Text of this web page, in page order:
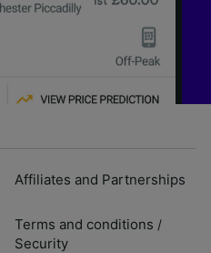
Affiliates and Partnerships
Terms and conditions /
Security